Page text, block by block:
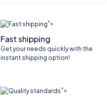
">
Fast shipping
Get your needs quickly with the
instant shipping option!
">